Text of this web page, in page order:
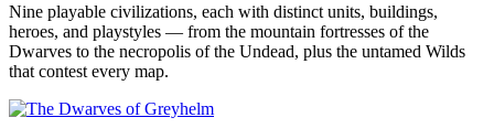
Nine playable civilizations, each with distinct units, buildings,
heroes, and playstyles — from the mountain fortresses of the
Dwarves to the necropolis of the Undead, plus the untamed Wilds
that contest every map.